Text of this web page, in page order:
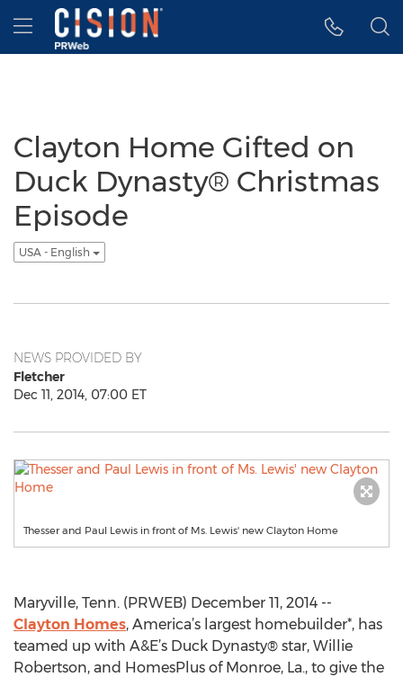
Accessibility Statement
Skip Navigation
Hamburger menu
Clayton Home Gifted on
Duck Dynasty® Christmas
Episode
USA - English
NEWS PROVIDED BY
Fletcher
Dec 11, 2014, 07:00 ET
Thesser and Paul Lewis in front of Ms. Lewis' new Clayton Home
Maryville, Tenn. (PRWEB) December 11, 2014 --
Clayton Homes, America’s largest homebuilder*, has
teamed up with A&E’s Duck Dynasty® star, Willie
Robertson, and HomesPlus of Monroe, La., to give the